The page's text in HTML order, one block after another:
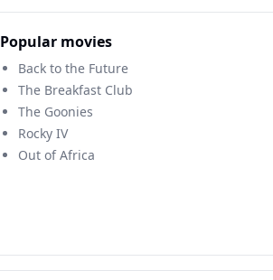
Popular movies
Back to the Future
The Breakfast Club
The Goonies
Rocky IV
Out of Africa